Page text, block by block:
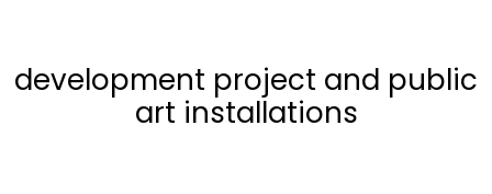
development project and public
art installations